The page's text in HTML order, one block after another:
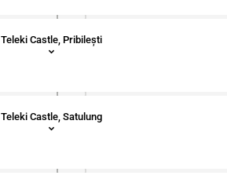
Teleki Castle, Pribilești
Teleki Castle, Satulung